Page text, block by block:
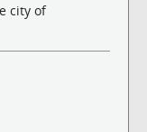
city of